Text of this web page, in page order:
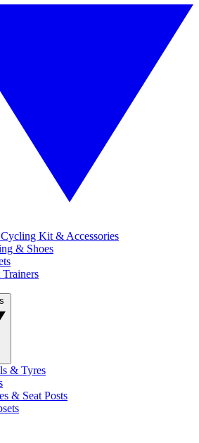
Kit & Accessories
& Shoes
Trainers
& Tyres
& Seat Posts